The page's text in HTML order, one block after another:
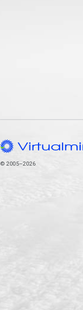
© 2005–2026